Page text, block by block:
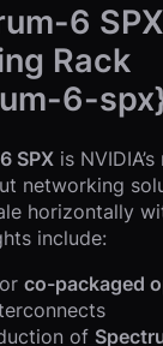
6 SPX
Rack
6-
SPX is
networking
horizontally
include:
co-packaged
of